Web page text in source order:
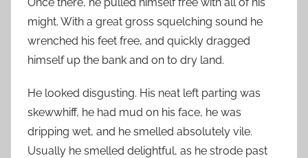
might. With a great gross squelching sound he
wrenched his feet free, and quickly dragged
himself up the bank and on to dry land.
He looked disgusting. His neat left parting was
skewwhiff, he had mud on his face, he was
dripping wet, and he smelled absolutely vile.
Usually he smelled delightful, as he strode past